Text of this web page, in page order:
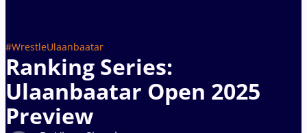
#WrestleUlaanbaatar
Ranking Series:
Ulaanbaatar Open 2025
Preview